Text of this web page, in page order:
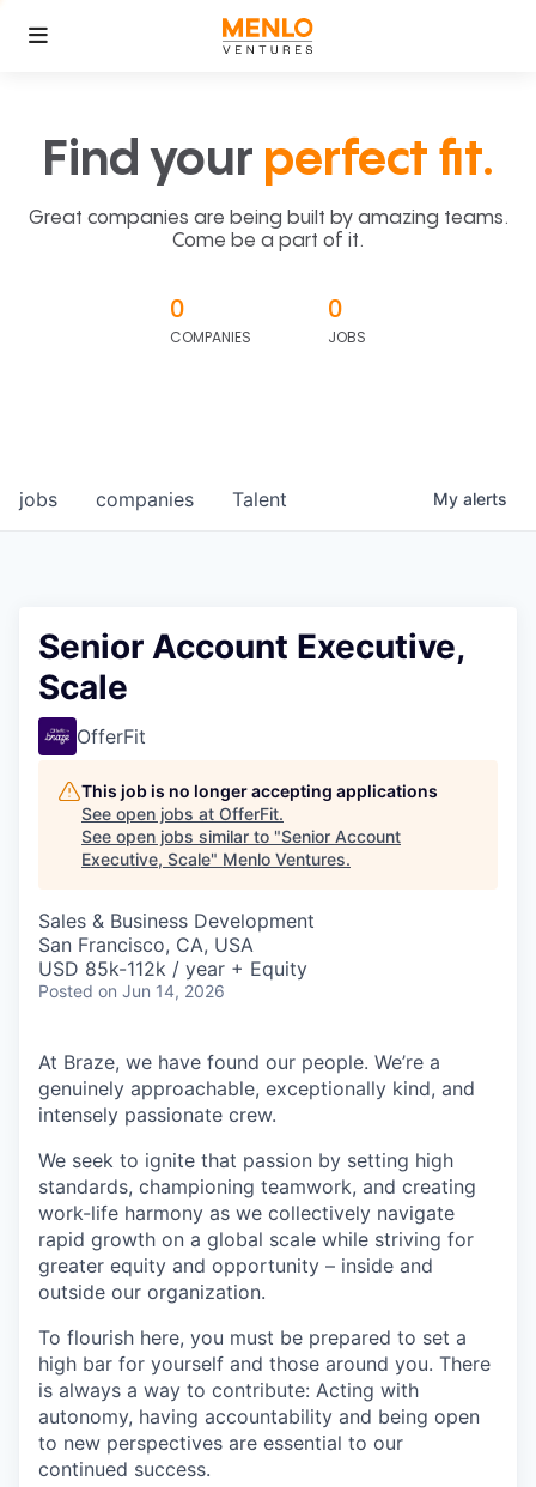
Find your perfect fit.
Great companies are being built by amazing teams.
Come be a part of it.
0
COMPANIES
0
JOBS
jobs companies Talent My alerts
Senior Account Executive,
Scale
OfferFit
This job is no longer accepting applications
See open jobs at OfferFit.
See open jobs similar to "Senior Account
Executive, Scale" Menlo Ventures.
Sales & Business Development
San Francisco, CA, USA
USD 85k-112k / year + Equity
Posted on Jun 14, 2026
At Braze, we have found our people. We’re a
genuinely approachable, exceptionally kind, and
intensely passionate crew.
We seek to ignite that passion by setting high
standards, championing teamwork, and creating
work-life harmony as we collectively navigate
rapid growth on a global scale while striving for
greater equity and opportunity – inside and
outside our organization.
To flourish here, you must be prepared to set a
high bar for yourself and those around you. There
is always a way to contribute: Acting with
autonomy, having accountability and being open
to new perspectives are essential to our
continued success.